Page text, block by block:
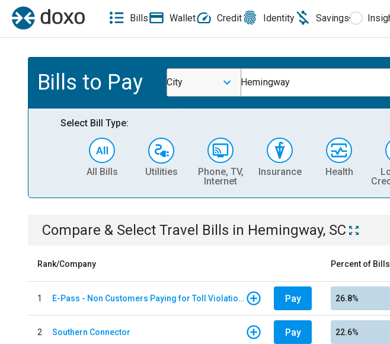
Bills Wallet Credit Identity Savings
Bills to Pay City Hemingway
Select Bill Type:
All Bills Utilities
Phone, TV,
Internet
Insurance Health
Compare & Select Travel Bills in Hemingway, SC
Rank/Company Percent of Bills
1 E-Pass - Non Customers Paying for Toll Violations Pay 26.8%
2 Southern Connector Pay 22.6%